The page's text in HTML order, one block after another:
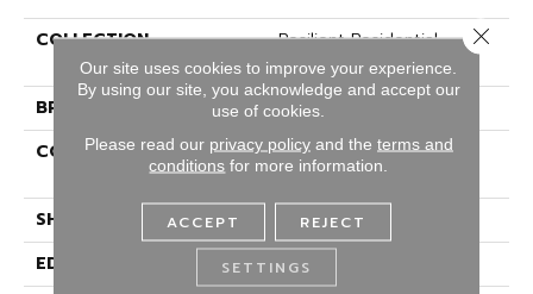
COLLECTION
Resilient Residential
Allegiance + Acc
BRAND
Shaw Floors
CONSTRUCTION
Manufactured SPC
Residential
SHAPE
Plank
EDGE
ACCENT BEVEL
Our site uses cookies to improve your experience.
By using our site, you acknowledge and accept our
use of cookies.
Please read our privacy policyand the terms and
conditions for more information.
ACCEPT REJECT
SETTINGS
Close